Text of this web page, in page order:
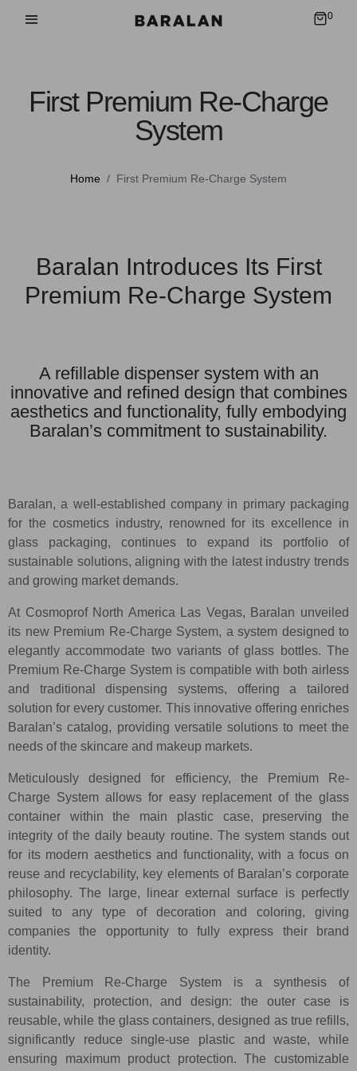
0
First Premium Re-Charge
System
Home First Premium Re-Charge System
Baralan Introduces Its First
Premium Re-Charge System
A refillable dispenser system with an
innovative and refined design that combines
aesthetics and functionality, fully embodying
Baralan’s commitment to sustainability.
Baralan, a well-established company in primary packaging
for the cosmetics industry, renowned for its excellence in
glass packaging, continues to expand its portfolio of
sustainable solutions, aligning with the latest industry trends
and growing market demands.
At Cosmoprof North America Las Vegas, Baralan unveiled
its new Premium Re-Charge System, a system designed to
elegantly accommodate two variants of glass bottles. The
Premium Re-Charge System is compatible with both airless
and traditional dispensing systems, offering a tailored
solution for every customer. This innovative offering enriches
Baralan’s catalog, providing versatile solutions to meet the
needs of the skincare and makeup markets.
Meticulously designed for efficiency, the Premium Re-
Charge System allows for easy replacement of the glass
container within the main plastic case, preserving the
integrity of the daily beauty routine. The system stands out
for its modern aesthetics and functionality, with a focus on
reuse and recyclability, key elements of Baralan’s corporate
philosophy. The large, linear external surface is perfectly
suited to any type of decoration and coloring, giving
companies the opportunity to fully express their brand
identity.
The Premium Re-Charge System is a synthesis of
sustainability, protection, and design: the outer case is
reusable, while the glass containers, designed as true refills,
significantly reduce single-use plastic and waste, while
ensuring maximum product protection. The customizable